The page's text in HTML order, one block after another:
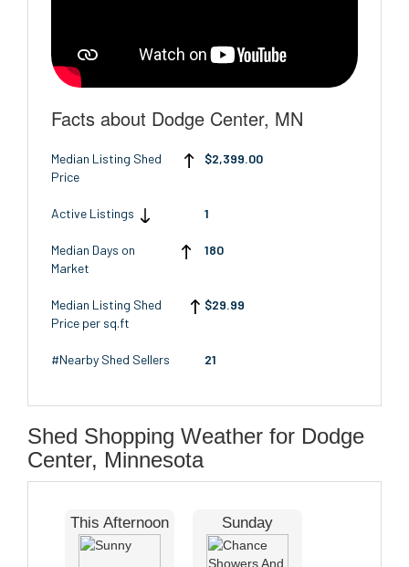
Facts about Dodge Center, MN
Median Listing Shed
Price
$2,399.00
Active Listings 1
Median Days on
Market
180
Median Listing Shed
Price per sq.ft
$29.99
#Nearby Shed Sellers 21
Shed Shopping Weather for Dodge
Center, Minnesota
This Afternoon Sunday